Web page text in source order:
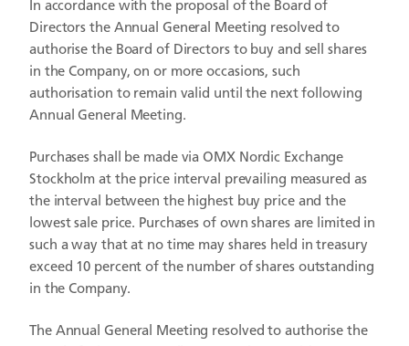
In accordance with the proposal of the Board of
Directors the Annual General Meeting resolved to
authorise the Board of Directors to buy and sell shares
in the Company, on or more occasions, such
authorisation to remain valid until the next following
Annual General Meeting.
Purchases shall be made via OMX Nordic Exchange
Stockholm at the price interval prevailing measured as
the interval between the highest buy price and the
lowest sale price. Purchases of own shares are limited in
such a way that at no time may shares held in treasury
exceed 10 percent of the number of shares outstanding
in the Company.
The Annual General Meeting resolved to authorise the